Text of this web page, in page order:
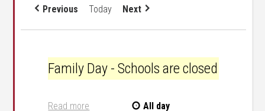
Previous
Today Next
Family Day - Schools are closed
All day
Read more